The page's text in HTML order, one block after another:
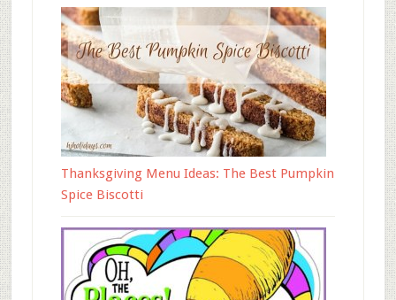
Thanksgiving Menu Ideas: The Best Pumpkin
Spice Biscotti